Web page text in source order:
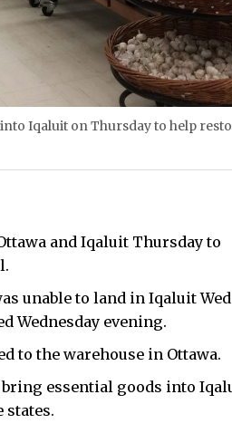
Iqaluit on Thursday to help
and Iqaluit Thursday to
unable to land in Iqaluit
Wednesday evening.
to the warehouse in Ottawa.
essential goods into
states.